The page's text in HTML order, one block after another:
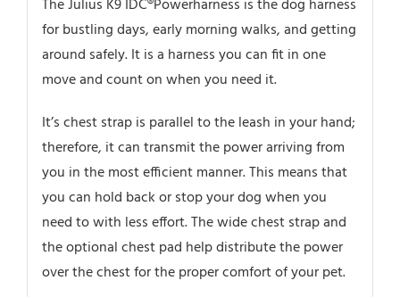
The Julius K9 IDC®Powerharness is the dog harness
for bustling days, early morning walks, and getting
around safely. It is a harness you can fit in one
move and count on when you need it.
It’s chest strap is parallel to the leash in your hand;
therefore, it can transmit the power arriving from
you in the most efficient manner. This means that
you can hold back or stop your dog when you
need to with less effort. The wide chest strap and
the optional chest pad help distribute the power
over the chest for the proper comfort of your pet.